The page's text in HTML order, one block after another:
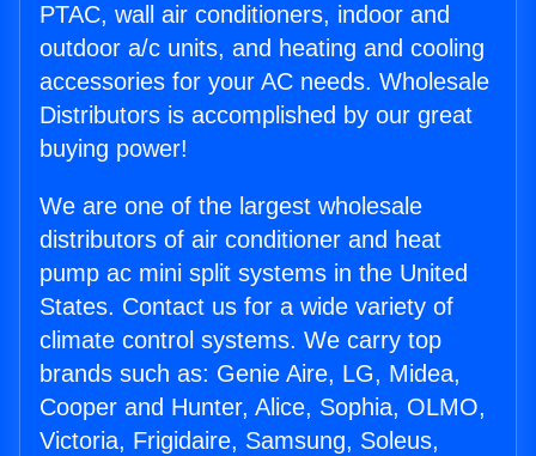
PTAC, wall air conditioners, indoor and
outdoor a/c units, and heating and cooling
accessories for your AC needs. Wholesale
Distributors is accomplished by our great
buying power!
We are one of the largest wholesale
distributors of air conditioner and heat
pump ac mini split systems in the United
States. Contact us for a wide variety of
climate control systems. We carry top
brands such as: Genie Aire, LG, Midea,
Cooper and Hunter, Alice, Sophia, OLMO,
Victoria, Frigidaire, Samsung, Soleus,